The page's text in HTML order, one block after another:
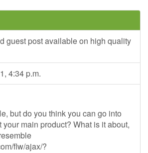
guest post available on high quality
4:34 p.m.
but do you think you can go into
your main product? What is it about,
flw/ajax/?